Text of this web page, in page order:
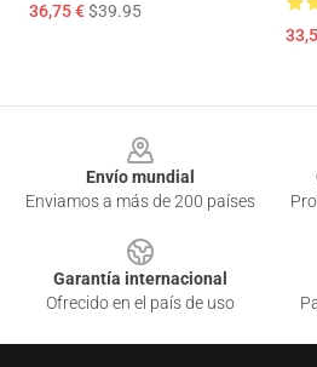
36,75 €$39.95
Envío mundial
Enviamos a más de 200 países
Garantía internacional
Ofrecido en el país de uso